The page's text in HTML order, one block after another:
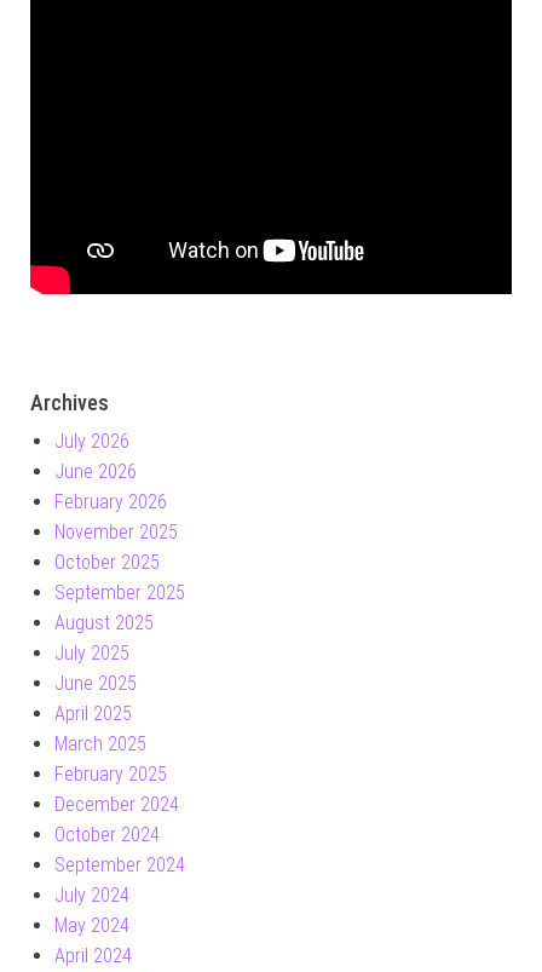
Archives
July 2026
June 2026
February 2026
November 2025
October 2025
September 2025
August 2025
July 2025
June 2025
April 2025
March 2025
February 2025
December 2024
October 2024
September 2024
July 2024
May 2024
April 2024